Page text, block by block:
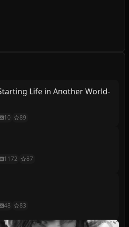
Life in Another World-
10 89
1172 87
48 83